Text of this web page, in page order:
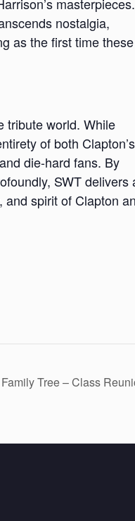
nostalgia,
as the first time these
tribute world. While
of both
die-hard fans. By
SWT delivers
spirit of Clapton
Family Tree – Class